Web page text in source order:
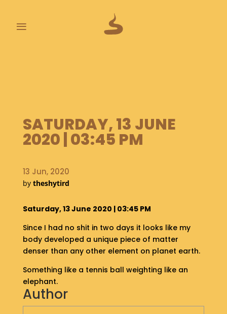
≡
O
O
P
S
A
B
U
T
S
H
P
G
E
SATURDAY, 13 JUNE
2020 | 03:45 PM
13 Jun, 2020
by theshytird
Saturday, 13 June 2020 | 03:45 PM
Since I had no shit in two days it looks like my
body developed a unique piece of matter
denser than any other element on planet earth.
Something like a tennis ball weighting like an
elephant.
Author